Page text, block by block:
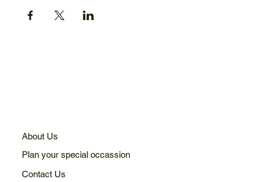
About Us
Plan your special occassion
Contact Us